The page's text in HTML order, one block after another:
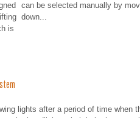
is
can be selected manually by
down...
lights after a period of time when